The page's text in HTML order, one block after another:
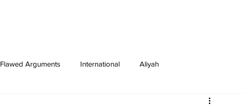
Flawed Arguments International Aliyah